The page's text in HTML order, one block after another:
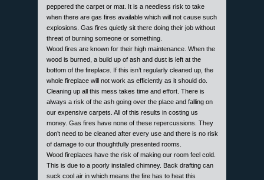
peppered the carpet or mat. It is a needless risk to take
when there are gas fires available which will not cause such
explosions. Gas fires quietly sit there doing their job without
threat of burning someone or something.
Wood fires are known for their high maintenance. When the
wood is burned, a build up of ash and dust is left at the
bottom of the fireplace. If this isn’t regularly cleaned up, the
whole fireplace will not work as efficiently as it should do.
Cleaning up all this mess takes time and effort. There is
always a risk of the ash going over the place and falling on
our expensive carpets. All of this results in costing us
money. Gas fires have none of these repercussions. They
don’t need to be cleaned after every use and there is no risk
of damage to our thoughtfully presented rooms.
Wood fireplaces have the risk of making our room feel cold.
This is due to a poorly installed chimney. Back drafting can
suck cool air in which means the fire has to heat this